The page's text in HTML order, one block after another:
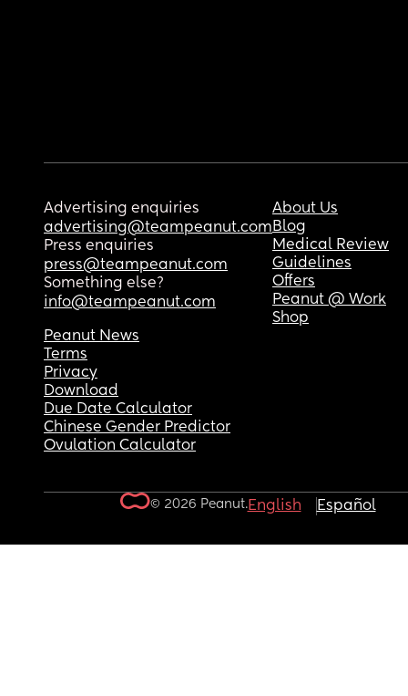
Advertising enquiries
advertising@teampeanut.com
Press enquiries
press@teampeanut.com
Something else?
info@teampeanut.com
About Us
Blog
Medical Review
Guidelines
Offers
Peanut @ Work
Shop
Peanut News
Terms
Privacy
Download
Due Date Calculator
Chinese Gender Predictor
Ovulation Calculator
© 2026 Peanut.English Español